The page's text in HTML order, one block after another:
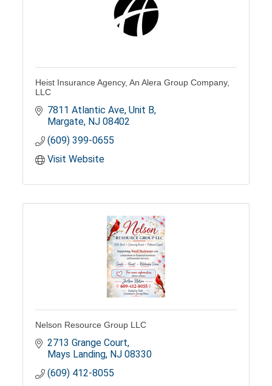
Heist Insurance Agency, An Alera Group Company,
LLC
7811 Atlantic Ave, Unit B
Margate NJ 08402
(609) 399-0655
Visit Website
Nelson Resource Group LLC
2713 Grange Court
Mays Landing NJ 08330
(609) 412-8055